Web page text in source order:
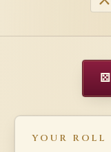
⚄
YOUR ROLL